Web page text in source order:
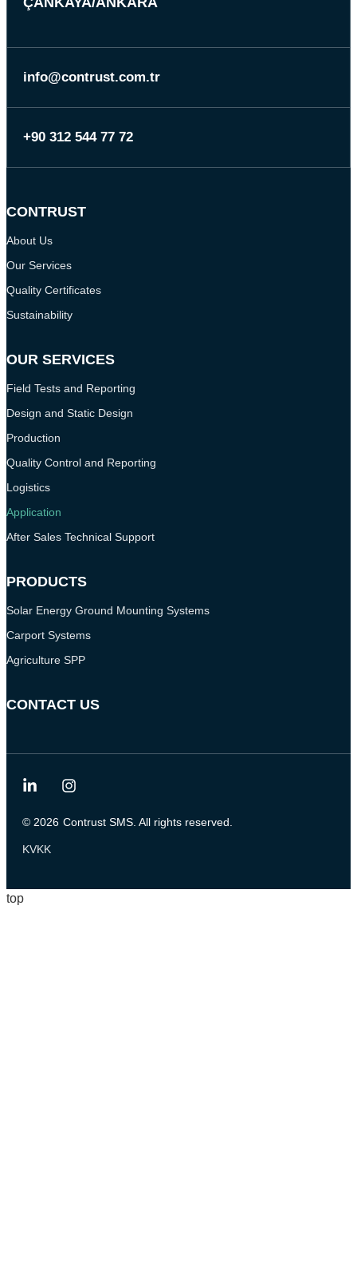
info@contrust.com.tr
+90 312 544 77 72
CONTRUST
About Us
Our Services
Quality Certificates
Sustainability
OUR SERVICES
Field Tests and Reporting
Design and Static Design
Production
Quality Control and Reporting
Logistics
Application
After Sales Technical Support
PRODUCTS
Solar Energy Ground Mounting Systems
Carport Systems
Agriculture SPP
CONTACT US
© 2026 Contrust SMS. All rights reserved.
KVKK
top